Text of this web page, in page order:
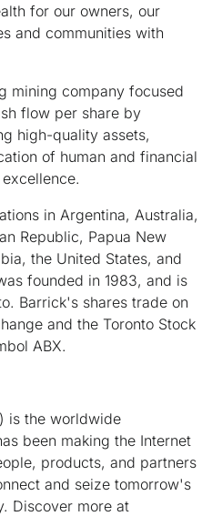
for our owners, our
and communities with
mining company focused
flow per share by
high-quality assets,
of human and financial
in Argentina, Australia,
Republic, Papua New
the United States, and
founded in 1983, and is
Barrick's shares trade on
and the Toronto Stock
ABX.
is the worldwide
been making the Internet
products, and partners
and seize tomorrow's
Discover more at